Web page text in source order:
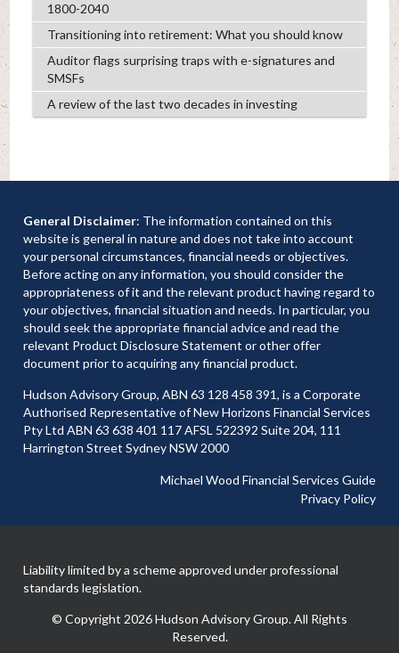
1800-2040
Transitioning into retirement: What you should know
Auditor flags surprising traps with e-signatures and
SMSFs
A review of the last two decades in investing
General Disclaimer: The information contained on this
website is general in nature and does not take into account
your personal circumstances, financial needs or objectives.
Before acting on any information, you should consider the
appropriateness of it and the relevant product having regard to
your objectives, financial situation and needs. In particular, you
should seek the appropriate financial advice and read the
relevant Product Disclosure Statement or other offer
document prior to acquiring any financial product.
Hudson Advisory Group, ABN 63 128 458 391, is a Corporate
Authorised Representative of New Horizons Financial Services
Pty Ltd ABN 63 638 401 117 AFSL 522392 Suite 204, 111
Harrington Street Sydney NSW 2000
Michael Wood Financial Services Guide
Privacy Policy
Liability limited by a scheme approved under professional
standards legislation.
© Copyright 2026 Hudson Advisory Group. All Rights
Reserved.